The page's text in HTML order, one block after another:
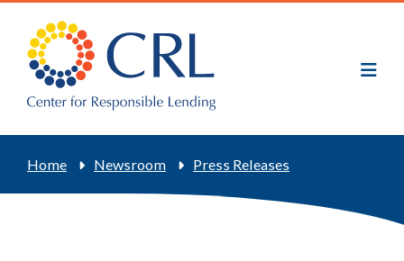
main
content
Breadcrumb
Home Newsroom Press Releases